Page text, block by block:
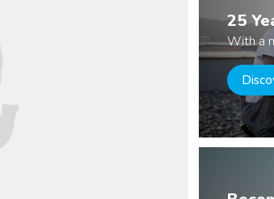
25
With a